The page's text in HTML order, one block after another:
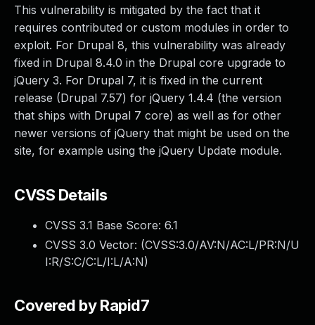
This vulnerability is mitigated by the fact that it
requires contributed or custom modules in order to
exploit. For Drupal 8, this vulnerability was already
fixed in Drupal 8.4.0 in the Drupal core upgrade to
jQuery 3. For Drupal 7, it is fixed in the current
release (Drupal 7.57) for jQuery 1.4.4 (the version
that ships with Drupal 7 core) as well as for other
newer versions of jQuery that might be used on the
site, for example using the jQuery Update module.
CVSS Details
CVSS 3.1 Base Score: 6.1
CVSS 3.0 Vector: (CVSS:3.0/AV:N/AC:L/PR:N/U
I:R/S:C/C:L/I:L/A:N)
Covered by Rapid7